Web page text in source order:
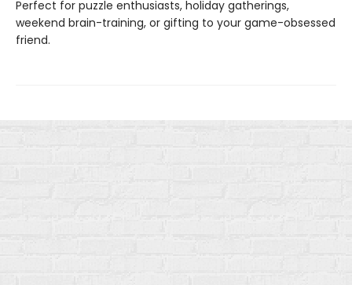
Perfect for puzzle enthusiasts, holiday gatherings,
weekend brain-training, or gifting to your game-obsessed
friend.